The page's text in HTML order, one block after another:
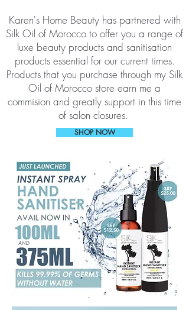
Karen's Home Beauty has partnered with
Silk Oil of Morocco to offer you a range of
luxe beauty products and sanitisation
products essential for our current times.
Products that you purchase through my Silk
Oil of Morocco store earn me a
commision and greatly support in this time
of salon closures.
SHOP NOW